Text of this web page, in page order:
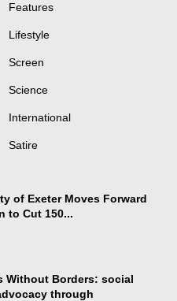
Features
Lifestyle
Screen
Science
International
Satire
of Exeter Moves Forward
to Cut 150...
Without Borders: social
through